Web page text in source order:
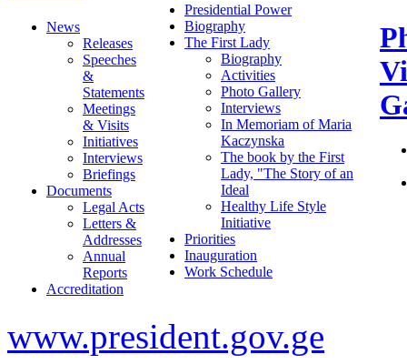
News
Releases
Speeches
&
Statements
Meetings
& Visits
Initiatives
Interviews
Briefings
Documents
Legal Acts
Letters &
Addresses
Annual
Reports
Accreditation
Presidential Power
Biography
The First Lady
Biography
Activities
Photo Gallery
Interviews
In Memoriam of Maria
Kaczynska
The book by the First
Lady, "The Story of an
Ideal
Healthy Life Style
Initiative
Priorities
Inauguration
Work Schedule
www.president.gov.ge